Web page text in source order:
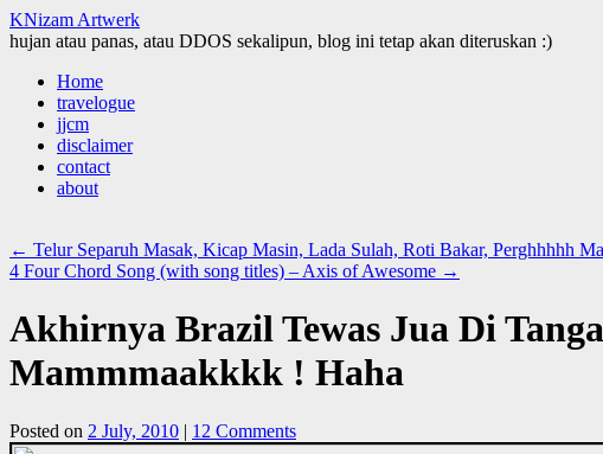
KNizam Artwerk
hujan atau panas, atau DDOS sekalipun, blog ini tetap akan diteruskan :)
Skip
content
Home
travelogue
jjcm
disclaimer
contact
about
← Telur Separuh Masak, Kicap Masin, Lada Sulah, Roti Bakar, Perghhhhh
4 Four Chord Song (with song titles) – Axis of Awesome →
Akhirnya Brazil Tewas Jua Di
Mammmaakkkk ! Haha
Posted on 2 July, 2010 | 12 Comments